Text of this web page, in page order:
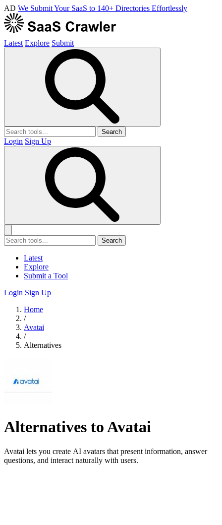
AD We Submit Your SaaS to 140+ Directories Effortlessly
Latest Explore Submit
Search
Login Sign Up
Search
Latest
Explore
Submit a Tool
Login Sign Up
Home
/
Avatai
/
Alternatives
Alternatives to Avatai
Avatai lets you create AI avatars that present information, answer
questions, and interact naturally with users.